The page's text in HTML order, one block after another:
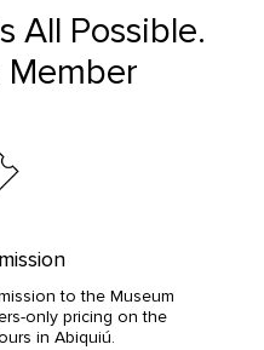
All Possible.
Member
to the Museum
only pricing on the
in Abiquiú.